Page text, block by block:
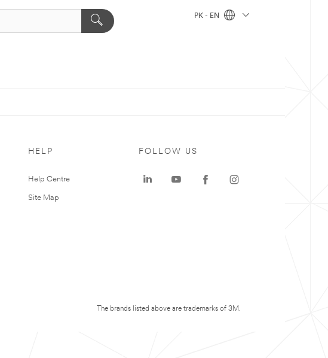
PK - EN
HELP
Help Centre
Site Map
FOLLOW US
The brands listed above are trademarks of 3M.